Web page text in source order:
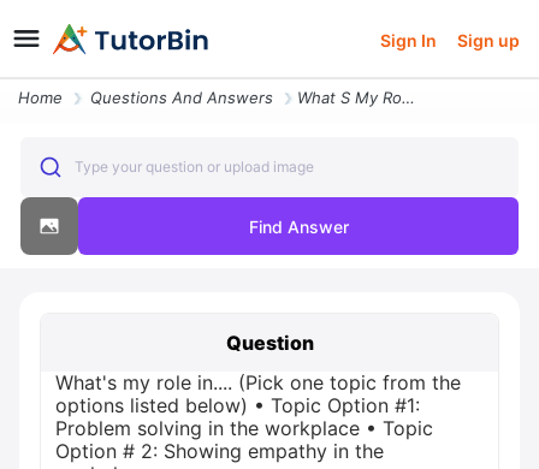
Sign In Sign up
Home Questions And Answers What S My Role In Pick One Topic From The Options Listed Below Topic O
Type your question or upload image
Find Answer
Question
What's my role in.... (Pick one topic from the
options listed below) • Topic Option #1:
Problem solving in the workplace • Topic
Option # 2: Showing empathy in the